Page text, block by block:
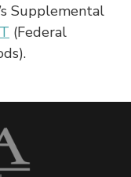
Supplemental
(Federal